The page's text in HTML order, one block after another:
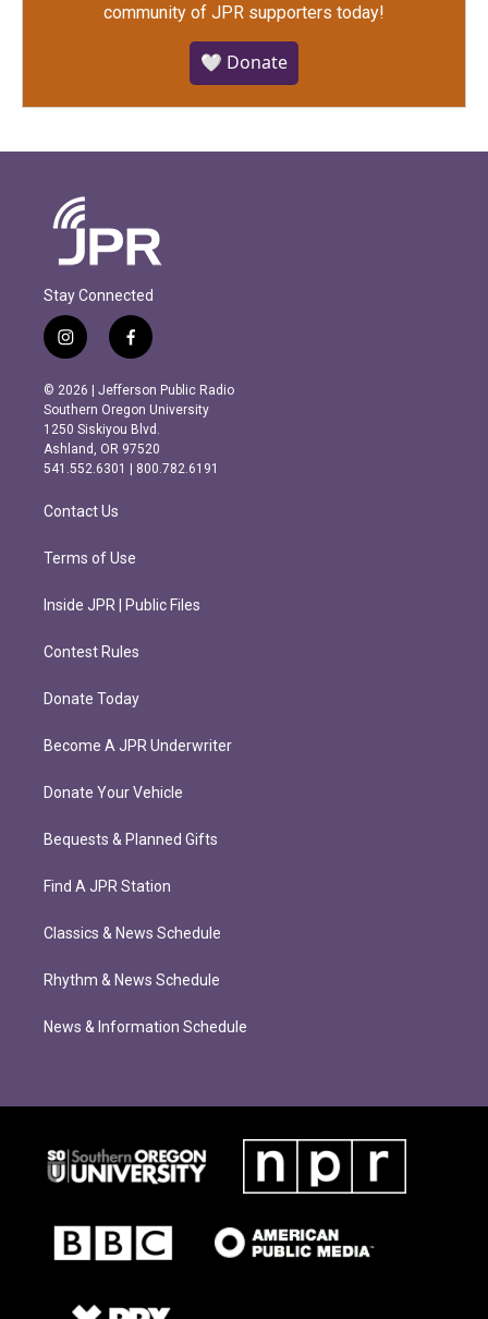
community of JPR supporters today!
🤍 Donate
Stay Connected
i
n
s
t
a
g
r
m
f
a
c
e
b
o
o
k
© 2026 | Jefferson Public Radio
Southern Oregon University
1250 Siskiyou Blvd.
Ashland, OR 97520
541.552.6301 | 800.782.6191
Contact Us
Terms of Use
Inside JPR | Public Files
Contest Rules
Donate Today
Become A JPR Underwriter
Donate Your Vehicle
Bequests & Planned Gifts
Find A JPR Station
Classics & News Schedule
Rhythm & News Schedule
News & Information Schedule